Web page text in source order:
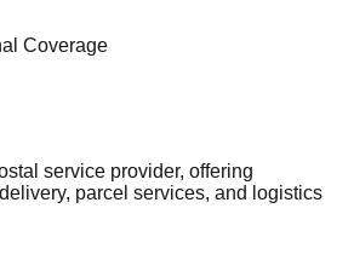
Coverage
service provider, offering
parcel services, and logistics